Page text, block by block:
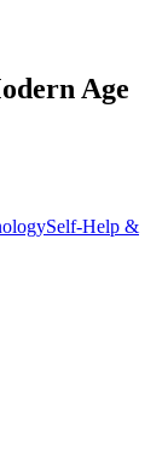
Age
Self-Help &